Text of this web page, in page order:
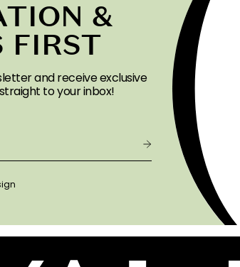
&
FIRST
and receive exclusive
to your inbox!